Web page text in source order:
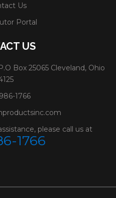
Us
Portal
US
Box 25065 Cleveland, Ohio
1766
please call us at
1766